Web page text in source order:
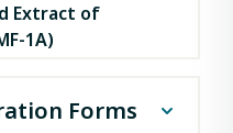
Extract of
1A)
Forms